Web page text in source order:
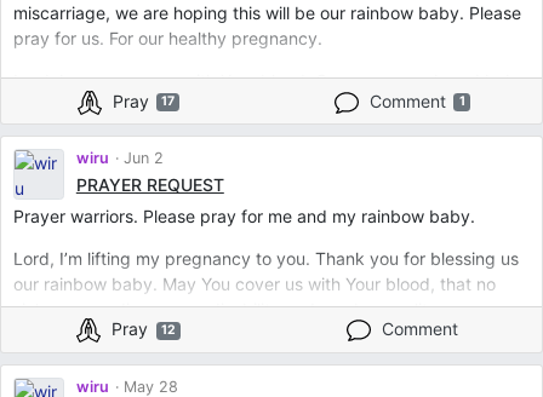
miscarriage, we are hoping this will be our rainbow baby. Please
pray for us. For our healthy pregnancy.
Lord Jesus, cover us with Your blood. Cover my womb and baby
with Your protection. No evil, no illness, no sickness, no
baby. In Jesus Name. Amen.
Pray 17 Comment 1
wiru Jun 2
PRAYER REQUEST
Prayer warriors. Please pray for me and my rainbow baby.
Lord, I’m lifting my pregnancy to you. Thank you for blessing us
our rainbow baby. May You cover us with Your blood, that no
sickness, no disease, no disability and no abnormality can come
into my growing baby. Keep us under Your wings and protect us
mind. In Jesus Name. Amen.
Pray 12 Comment
wiru May 28